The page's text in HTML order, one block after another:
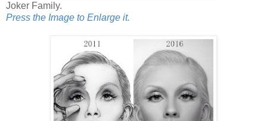
Joker Family.
Press the Image to Enlarge it.